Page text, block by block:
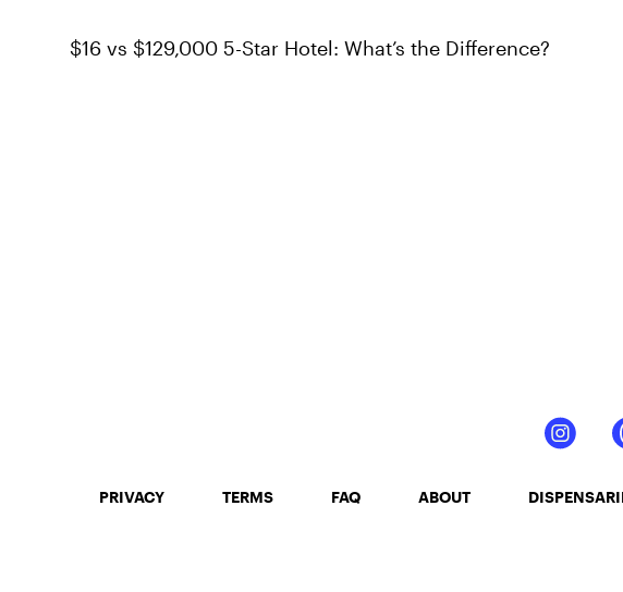
$16 vs $129,000 5-Star Hotel: What’s the Difference?
PRIVACY TERMS FAQ ABOUT